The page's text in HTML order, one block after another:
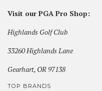
Visit our PGA Pro Shop:
Highlands Golf Club
33260 Highlands Lane
Gearhart, OR 97138
TOP BRANDS